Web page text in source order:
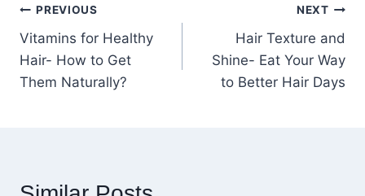
Post
navigation
PREVIOUS
Vitamins for Healthy
Hair- How to Get
Them Naturally?
NEXT
Hair Texture and
Shine- Eat Your Way
to Better Hair Days